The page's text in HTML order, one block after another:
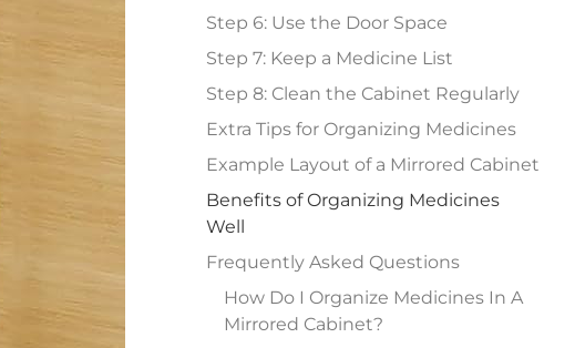
Step 6: Use the Door Space
Step 7: Keep a Medicine List
Step 8: Clean the Cabinet Regularly
Extra Tips for Organizing Medicines
Example Layout of a Mirrored Cabinet
Benefits of Organizing Medicines
Well
Frequently Asked Questions
How Do I Organize Medicines In A
Mirrored Cabinet?